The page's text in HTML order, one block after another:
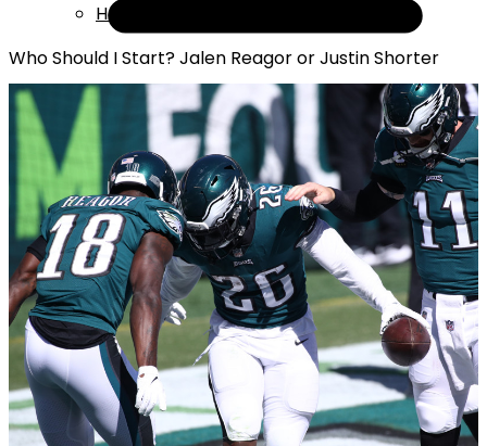
Help
Who Should I Start? Jalen Reagor or Justin Shorter